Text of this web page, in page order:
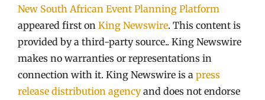
New South African Event Planning Platform
appeared first on King Newswire. This content is
provided by a third-party source.. King Newswire
makes no warranties or representations in
connection with it. King Newswire is a press
release distribution agencyand does not endorse